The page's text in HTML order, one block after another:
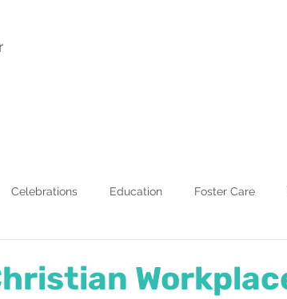
Celebrations Education Foster Care